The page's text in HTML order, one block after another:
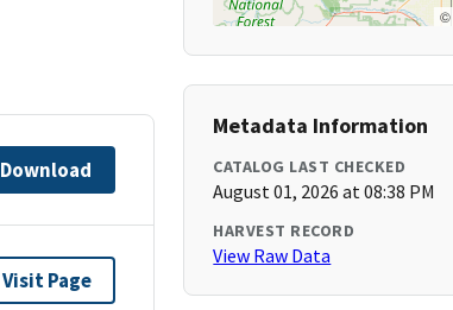
Download
Visit Page
©
Metadata Information
CATALOG LAST CHECKED
August 01, 2026 at 08:38 PM
HARVEST RECORD
View Raw Data